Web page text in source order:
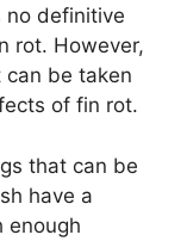
no definitive
rot. However,
be taken
of fin rot.
that can be
have a
enough